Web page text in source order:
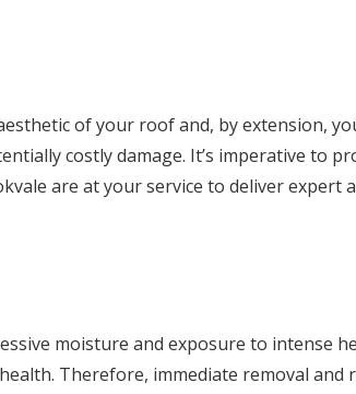
of your roof and, by extension,
costly damage. It’s imperative to
are at your service to deliver expert
moisture and exposure to intense
Therefore, immediate removal and